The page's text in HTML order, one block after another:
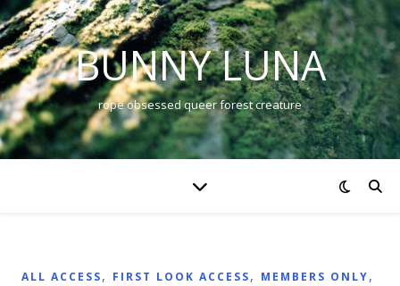
BUNNY LUNA
rope obsessed queer forest creature
ALL ACCESS, FIRST LOOK ACCESS, MEMBERS ONLY,